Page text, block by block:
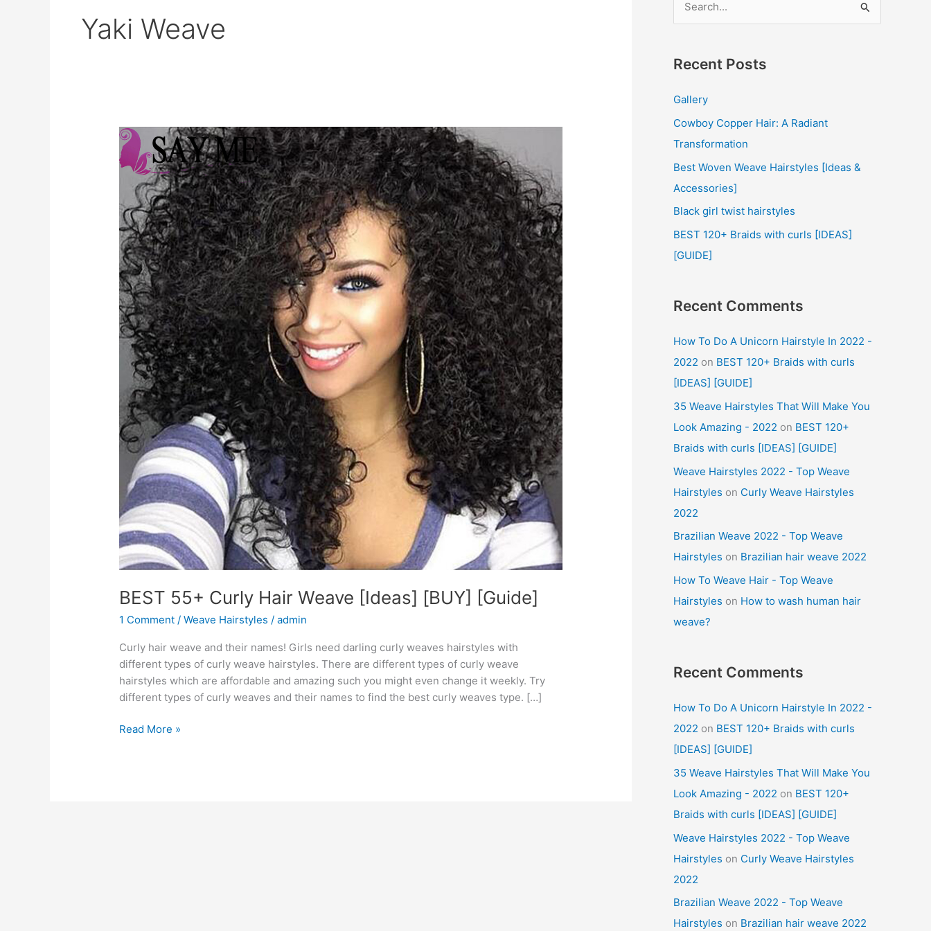
Yaki Weave
BEST 55+ Curly Hair Weave [Ideas] [BUY] [Guide]
1 Comment /Weave Hairstyles /admin
Curly hair weave and their names! Girls need darling curly weaves hairstyles with
different types of curly weave hairstyles. There are different types of curly weave
hairstyles which are affordable and amazing such you might even change it weekly. Try
different types of curly weaves and their names to find the best curly weaves type. […]
BEST
Read More »
r
h
f
o
r
:
Recent Posts
Gallery
Cowboy Copper Hair: A Radiant
Transformation
Best Woven Weave Hairstyles [Ideas &
Accessories]
Black girl twist hairstyles
BEST 120+ Braids with curls [IDEAS]
[GUIDE]
Recent Comments
How To Do A Unicorn Hairstyle In 2022 -
2022 on BEST 120+ Braids with curls
[IDEAS] [GUIDE]
35 Weave Hairstyles That Will Make You
Look Amazing - 2022 on BEST 120+
Braids with curls [IDEAS] [GUIDE]
Weave Hairstyles 2022 - Top Weave
Hairstyles on Curly Weave Hairstyles
2022
Brazilian Weave 2022 - Top Weave
Hairstyles on Brazilian hair weave 2022
How To Weave Hair - Top Weave
Hairstyles on How to wash human hair
weave?
Recent Comments
How To Do A Unicorn Hairstyle In 2022 -
2022 on BEST 120+ Braids with curls
[IDEAS] [GUIDE]
35 Weave Hairstyles That Will Make You
Look Amazing - 2022 on BEST 120+
Braids with curls [IDEAS] [GUIDE]
Weave Hairstyles 2022 - Top Weave
Hairstyles on Curly Weave Hairstyles
2022
Brazilian Weave 2022 - Top Weave
Hairstyles on Brazilian hair weave 2022